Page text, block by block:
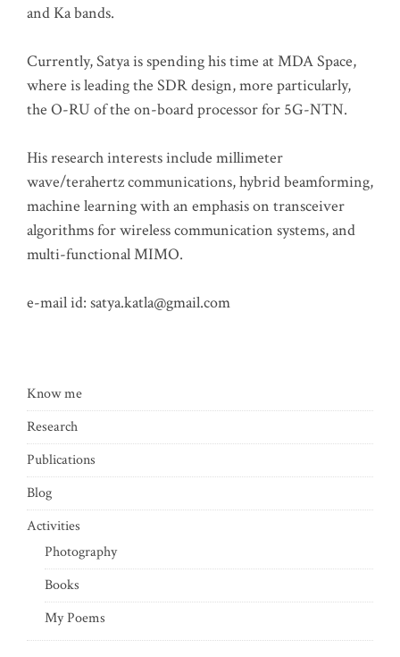
and Ka bands.
Currently, Satya is spending his time at MDA Space,
where is leading the SDR design, more particularly,
the O-RU of the on-board processor for 5G-NTN.
His research interests include millimeter
wave/terahertz communications, hybrid beamforming,
machine learning with an emphasis on transceiver
algorithms for wireless communication systems, and
multi-functional MIMO.
e-mail id: satya.katla@gmail.com
Know me
Research
Publications
Blog
Activities
Photography
Books
My Poems